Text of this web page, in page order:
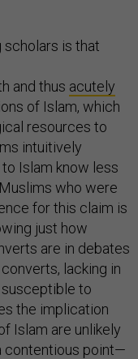
scholars is that
and thus acutely
of Islam, which
resources to
intuitively
Islam know less
who were
for this claim is
just how
are in debates
lacking in
to
the implication
Islam are unlikely
contentious point—